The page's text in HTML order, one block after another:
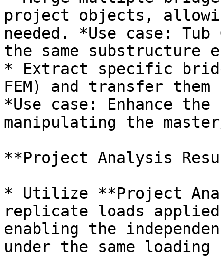
project objects,
needed. *Use case:
the same substructure
* Extract specific
FEM) and transfer
*Use case: Enhance
manipulating the
**Project Analysis
* Utilize **Project
replicate loads
enabling the
under the same